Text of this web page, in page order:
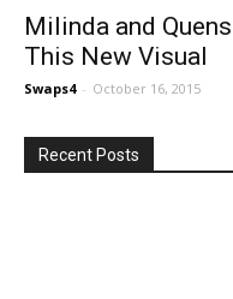
Milinda and
This New Visual
Swaps4 - October 16, 2015
Recent Posts